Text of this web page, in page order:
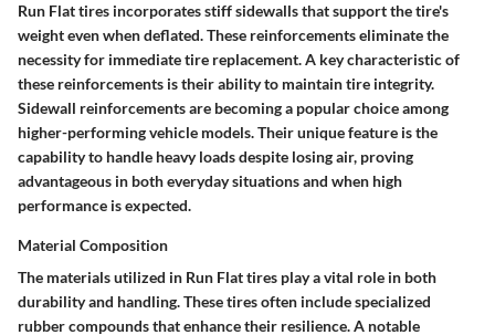
Run Flat tires incorporates stiff sidewalls that support the tire's
weight even when deflated. These reinforcements eliminate the
necessity for immediate tire replacement. A key characteristic of
these reinforcements is their ability to maintain tire integrity.
Sidewall reinforcements are becoming a popular choice among
higher-performing vehicle models. Their unique feature is the
capability to handle heavy loads despite losing air, proving
advantageous in both everyday situations and when high
performance is expected.
Material Composition
The materials utilized in Run Flat tires play a vital role in both
durability and handling. These tires often include specialized
rubber compounds that enhance their resilience. A notable